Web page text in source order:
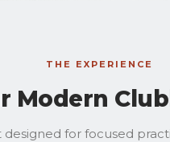
THE EXPERIENCE
Modern
designed for focused